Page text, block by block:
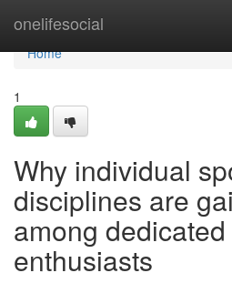
onelifesocial
Home
Home
1
Why individual
disciplines are
among
enthusiasts